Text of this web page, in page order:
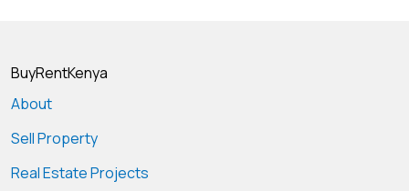
BuyRentKenya
About
Sell Property
Real Estate Projects